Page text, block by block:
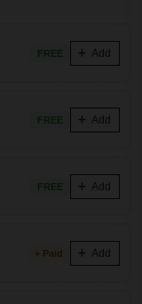
FREE Add
FREE Add
FREE Add
+ Paid Add